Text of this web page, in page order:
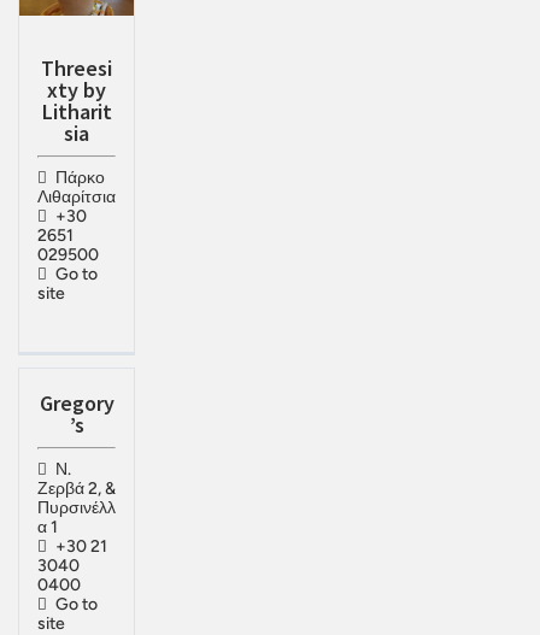
Threesi
xty by
Litharit
sia
Πάρκο
Λιθαρίτσια
+30
2651
029500
Go to
site
Gregory
’s
Ν.
Ζερβά 2, &
Πυρσινέλλ
α 1
+30 21
3040
0400
Go to
site